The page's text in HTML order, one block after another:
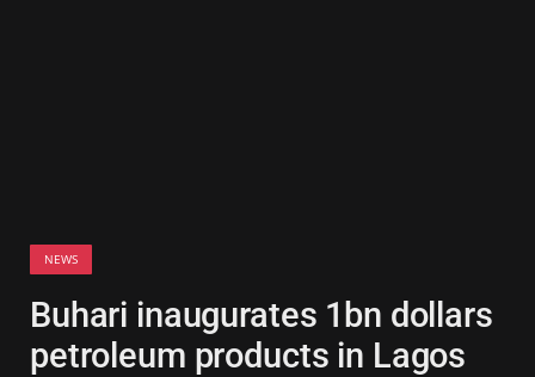
NEWS
Buhari inaugurates 1bn dollars
petroleum products in Lagos